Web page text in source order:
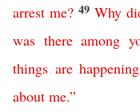
arrest me? 49 Why
was there among
things are happening
about me.”